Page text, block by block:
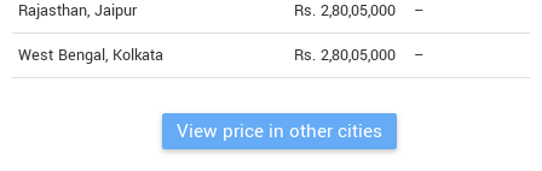
Rajasthan, Jaipur Rs. 2,80,05,000 --
West Bengal, Kolkata Rs. 2,80,05,000 --
View price in other cities